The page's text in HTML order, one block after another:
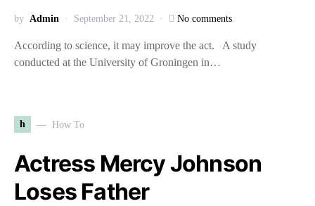
by Admin September 21, 2022 No comments
According to science, it may improve the act. A study
conducted at the University of Groningen in…
h How To
Actress Mercy Johnson
Loses Father